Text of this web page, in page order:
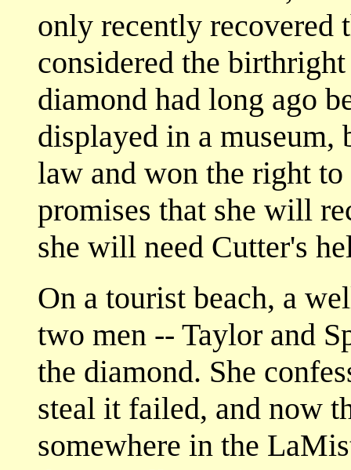
only recently recovered
considered the
diamond had long ago
displayed in a museum,
law and won the right
promises that she will
she will need Cutter's
On a tourist beach, a
two men -- Taylor and
the diamond. She
steal it failed, and now
somewhere in the